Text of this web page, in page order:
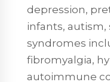
depression,
infants, autism,
syndromes
fibromyalgia,
autoimmune